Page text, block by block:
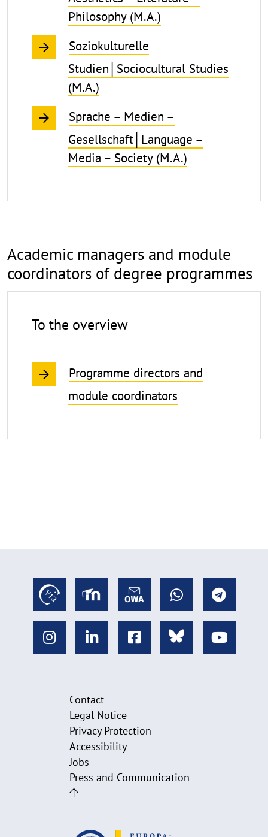
Philosophy (M.A.)
Soziokulturelle
Studien│Sociocultural Studies
(M.A.)
Sprache – Medien –
Gesellschaft│Language –
Media – Society (M.A.)
Academic managers and module
coordinators of degree programmes
To the overview
Programme directors and
module coordinators
Contact
Legal Notice
Privacy Protection
Accessibility
Jobs
Press and Communication